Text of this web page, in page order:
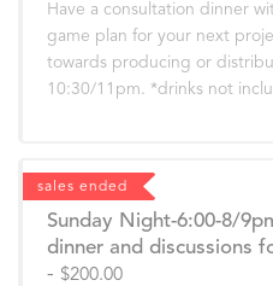
Have a consultation dinner
game plan for your next
towards producing or
10:30/11pm. *drinks not
sales ended
Sunday Night-6:00-8/
dinner and discussions
- $200.00